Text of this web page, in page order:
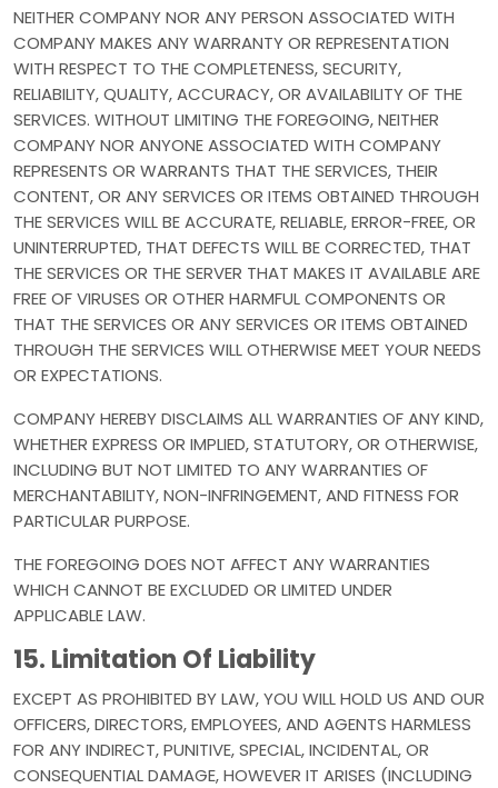
NEITHER COMPANY NOR ANY PERSON ASSOCIATED WITH
COMPANY MAKES ANY WARRANTY OR REPRESENTATION
WITH RESPECT TO THE COMPLETENESS, SECURITY,
RELIABILITY, QUALITY, ACCURACY, OR AVAILABILITY OF THE
SERVICES. WITHOUT LIMITING THE FOREGOING, NEITHER
COMPANY NOR ANYONE ASSOCIATED WITH COMPANY
REPRESENTS OR WARRANTS THAT THE SERVICES, THEIR
CONTENT, OR ANY SERVICES OR ITEMS OBTAINED THROUGH
THE SERVICES WILL BE ACCURATE, RELIABLE, ERROR-FREE, OR
UNINTERRUPTED, THAT DEFECTS WILL BE CORRECTED, THAT
THE SERVICES OR THE SERVER THAT MAKES IT AVAILABLE ARE
FREE OF VIRUSES OR OTHER HARMFUL COMPONENTS OR
THAT THE SERVICES OR ANY SERVICES OR ITEMS OBTAINED
THROUGH THE SERVICES WILL OTHERWISE MEET YOUR NEEDS
OR EXPECTATIONS.
COMPANY HEREBY DISCLAIMS ALL WARRANTIES OF ANY KIND,
WHETHER EXPRESS OR IMPLIED, STATUTORY, OR OTHERWISE,
INCLUDING BUT NOT LIMITED TO ANY WARRANTIES OF
MERCHANTABILITY, NON-INFRINGEMENT, AND FITNESS FOR
PARTICULAR PURPOSE.
THE FOREGOING DOES NOT AFFECT ANY WARRANTIES
WHICH CANNOT BE EXCLUDED OR LIMITED UNDER
APPLICABLE LAW.
15. Limitation Of Liability
EXCEPT AS PROHIBITED BY LAW, YOU WILL HOLD US AND OUR
OFFICERS, DIRECTORS, EMPLOYEES, AND AGENTS HARMLESS
FOR ANY INDIRECT, PUNITIVE, SPECIAL, INCIDENTAL, OR
CONSEQUENTIAL DAMAGE, HOWEVER IT ARISES (INCLUDING